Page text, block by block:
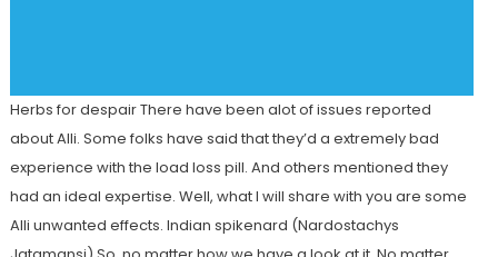
Herbs for despair There have been alot of issues reported
about Alli. Some folks have said that they’d a extremely bad
experience with the load loss pill. And others mentioned they
had an ideal expertise. Well, what I will share with you are some
Alli unwanted effects. Indian spikenard (Nardostachys